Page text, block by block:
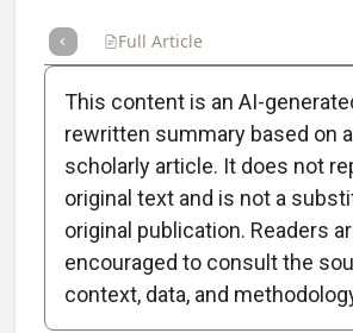
Full Article
Clinical
Low Vision
Candidates
This content is an AI-
rewritten summary based on
scholarly article. It does not
original text and is not a
original publication. Readers
encouraged to consult the
context, data, and